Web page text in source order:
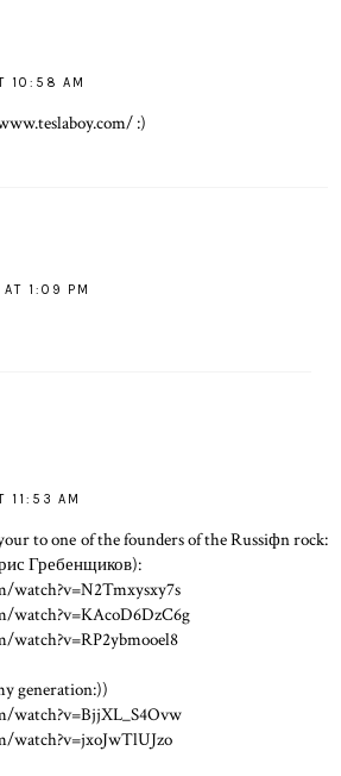
10:58 AM
:)
1:09 PM
11:53 AM
to one of the founders of the Russiфn rock:
Гребенщиков):
watch?v=N2Tmxysxy7s
watch?v=KAcoD6DzC6g
generation:))
watch?v=BjjXL_S4Ovw
watch?v=jxoJwTlUJzo